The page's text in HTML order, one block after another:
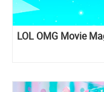
LOL OMG Movie